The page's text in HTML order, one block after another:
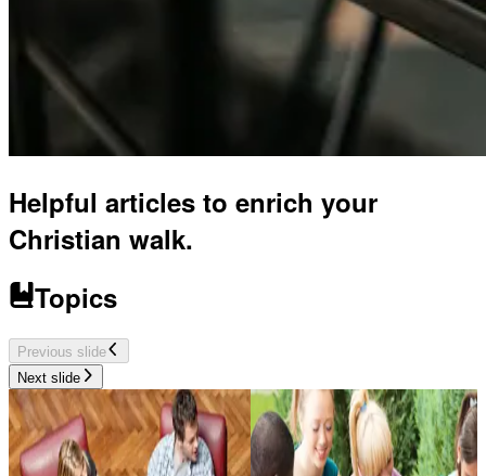
Helpful articles to enrich your
Christian walk.
Topics
Previous slide
Next slide